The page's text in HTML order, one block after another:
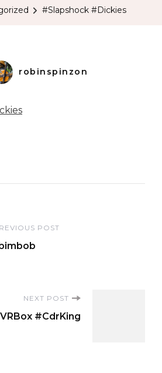
#Slapshock #Dickies
robinspinzon
POST
NEXT POST
#CdrKing